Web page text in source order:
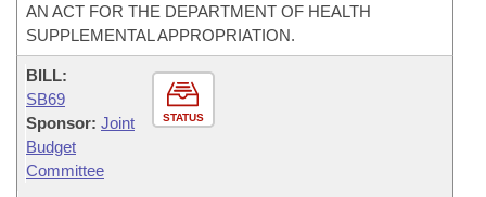
AN ACT FOR THE DEPARTMENT OF HEALTH
SUPPLEMENTAL APPROPRIATION.
STATUS
BILL:
SB69
Sponsor: Joint
Budget
Committee